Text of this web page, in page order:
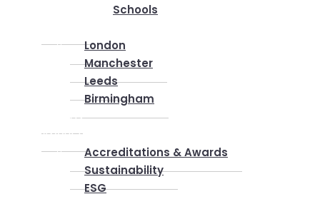
Schools
London
Manchester
Leeds
Birmingham
Why Us
About us
Accreditations & Awards
Sustainability
ESG